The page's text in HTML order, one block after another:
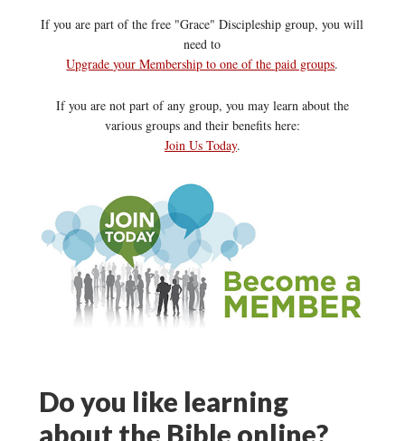
If you are part of the free "Grace" Discipleship group, you will
need to
Upgrade your Membership to one of the paid groups.
If you are not part of any group, you may learn about the
various groups and their benefits here:
Join Us Today.
Do you like learning
about the Bible online?